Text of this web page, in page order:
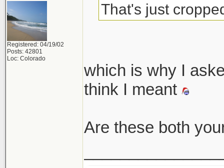
Registered: 04/19/02
Posts: 42801
Loc: Colorado
That's just
which is why I
think I meant
Are these both